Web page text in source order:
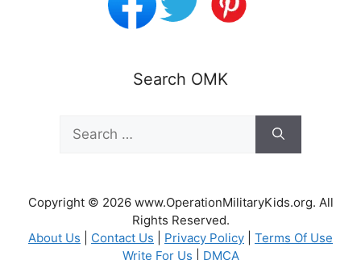
Search OMK
for:
Copyright © 2026 www.OperationMilitaryKids.org. All
Rights Reserved.
About Us
Contact Us Privacy Policy
Terms Of Use
Write For Us
DMCA